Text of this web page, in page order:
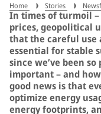
Home Stories
In times of turmoil –
prices, geopolitical
that the careful use
essential for stable
since we’ve been
important – and
good news is that
optimize energy
energy footprints,